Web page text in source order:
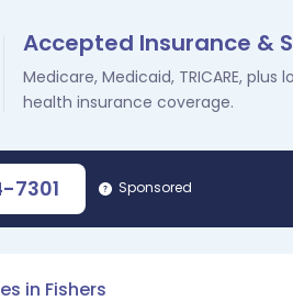
Accepted Insurance &
Medicare, Medicaid, TRICARE, plus
health insurance coverage.
7301 Sponsored
in Fishers